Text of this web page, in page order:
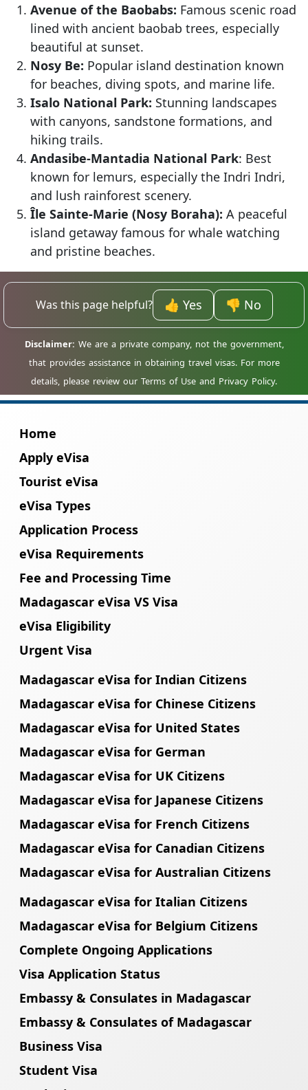
Avenue of the Baobabs: Famous scenic road
lined with ancient baobab trees, especially
beautiful at sunset.
Nosy Be: Popular island destination known
for beaches, diving spots, and marine life.
Isalo National Park: Stunning landscapes
with canyons, sandstone formations, and
hiking trails.
Andasibe-Mantadia National Park: Best
known for lemurs, especially the Indri Indri,
and lush rainforest scenery.
Île Sainte-Marie (Nosy Boraha): A peaceful
island getaway famous for whale watching
and pristine beaches.
Was this page helpful? 👍 Yes 👎 No
Home
Apply eVisa
Tourist eVisa
eVisa Types
Application Process
eVisa Requirements
Fee and Processing Time
Madagascar eVisa VS Visa
eVisa Eligibility
Urgent Visa
Madagascar eVisa for Indian Citizens
Madagascar eVisa for Chinese Citizens
Madagascar eVisa for United States
Madagascar eVisa for German
Madagascar eVisa for UK Citizens
Madagascar eVisa for Japanese Citizens
Madagascar eVisa for French Citizens
Madagascar eVisa for Canadian Citizens
Madagascar eVisa for Australian Citizens
Madagascar eVisa for Italian Citizens
Madagascar eVisa for Belgium Citizens
Complete Ongoing Applications
Visa Application Status
Embassy & Consulates in Madagascar
Embassy & Consulates of Madagascar
Business Visa
Student Visa